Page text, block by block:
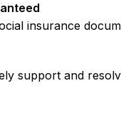
insurance
support and